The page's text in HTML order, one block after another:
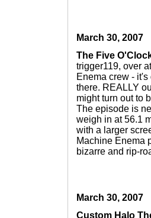
March 30, 2007
The Five
trigger119, over
Enema crew -
there. REALLY
might turn out to
The episode is
weigh in at 56.1
with a larger
Machine Enema
bizarre and rip-
March 30, 2007
Custom Halo